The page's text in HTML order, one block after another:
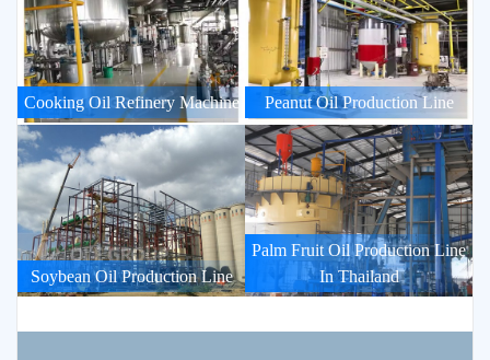
Cooking Oil Refinery Machine Peanut Oil Production Line
Soybean Oil Production Line
Palm Fruit Oil Production Line
In Thailand